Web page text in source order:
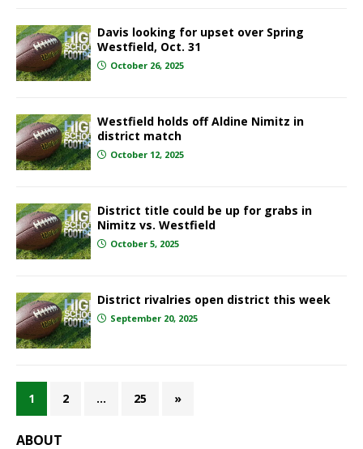
Davis looking for upset over Spring
Westfield, Oct. 31
October 26, 2025
Westfield holds off Aldine Nimitz in
district match
October 12, 2025
District title could be up for grabs in
Nimitz vs. Westfield
October 5, 2025
District rivalries open district this week
September 20, 2025
1 2 … 25 »
ABOUT